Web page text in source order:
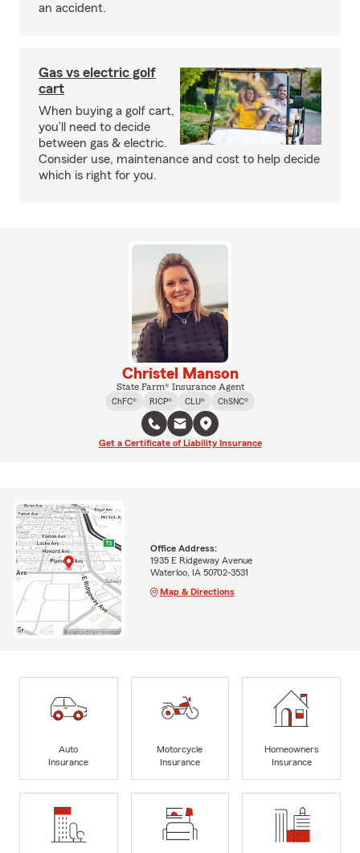
an accident.
Gas vs electric golf
cart
When buying a golf cart,
you’ll need to decide
between gas & electric.
Consider use, maintenance and cost to help decide
which is right for you.
Christel Manson
State Farm® Insurance Agent
ChFC®
RICP® CLU® ChSNC®
Get a Certificate of Liability Insurance
Office Address:
1935 E Ridgeway Avenue
Waterloo, IA 50702-3531
Map & Directions
Auto
Insurance
Motorcycle
Insurance
Homeowners
Insurance